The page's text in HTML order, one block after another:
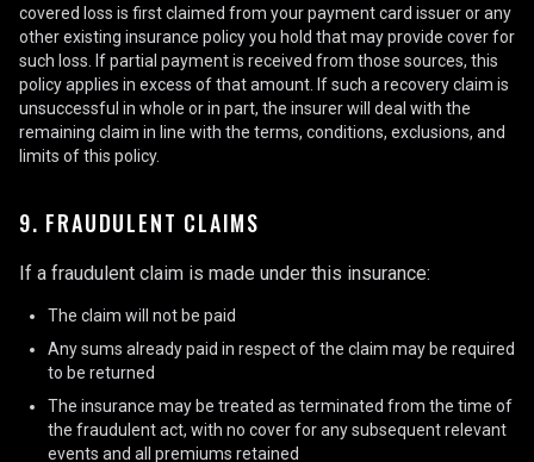
covered loss is first claimed from your payment card issuer or any
other existing insurance policy you hold that may provide cover for
such loss. If partial payment is received from those sources, this
policy applies in excess of that amount. If such a recovery claim is
unsuccessful in whole or in part, the insurer will deal with the
remaining claim in line with the terms, conditions, exclusions, and
limits of this policy.
9. FRAUDULENT CLAIMS
If a fraudulent claim is made under this insurance:
The claim will not be paid
Any sums already paid in respect of the claim may be required
to be returned
The insurance may be treated as terminated from the time of
the fraudulent act, with no cover for any subsequent relevant
events and all premiums retained